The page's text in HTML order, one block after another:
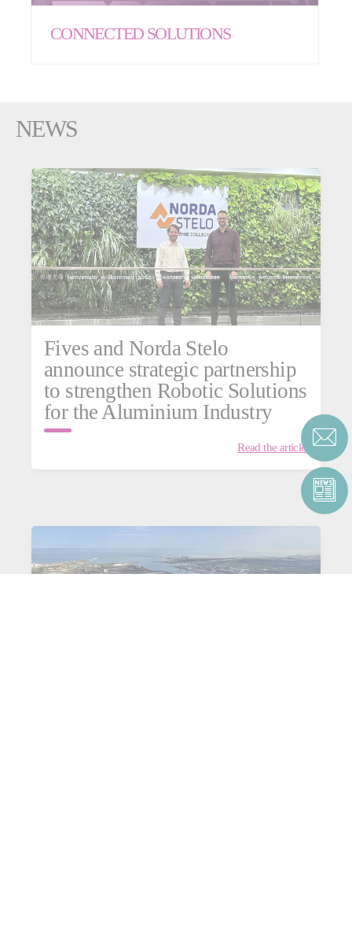
CONNECTED SOLUTIONS
NEWS
Fives and Norda Stelo
announce strategic partnership
to strengthen Robotic Solutions
for the Aluminium Industry
Read the article